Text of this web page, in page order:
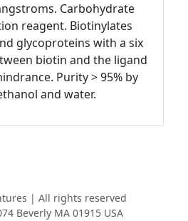
Carbohydrate
reagent. Biotinylates
glycoproteins with a six
biotin and the ligand
Purity > 95% by
and water.
| All rights reserved
Beverly MA 01915 USA